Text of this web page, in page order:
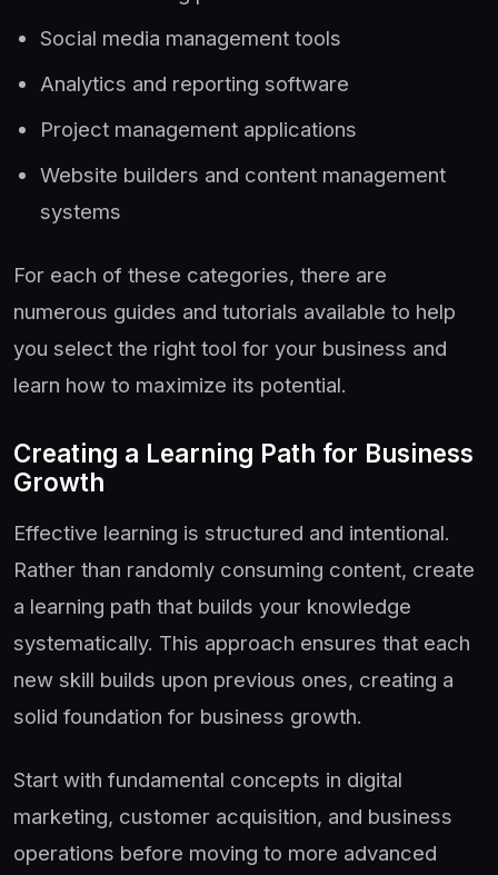
Social media management tools
Analytics and reporting software
Project management applications
Website builders and content management
systems
For each of these categories, there are
numerous guides and tutorials available to help
you select the right tool for your business and
learn how to maximize its potential.
Creating a Learning Path for Business
Growth
Effective learning is structured and intentional.
Rather than randomly consuming content, create
a learning path that builds your knowledge
systematically. This approach ensures that each
new skill builds upon previous ones, creating a
solid foundation for business growth.
Start with fundamental concepts in digital
marketing, customer acquisition, and business
operations before moving to more advanced